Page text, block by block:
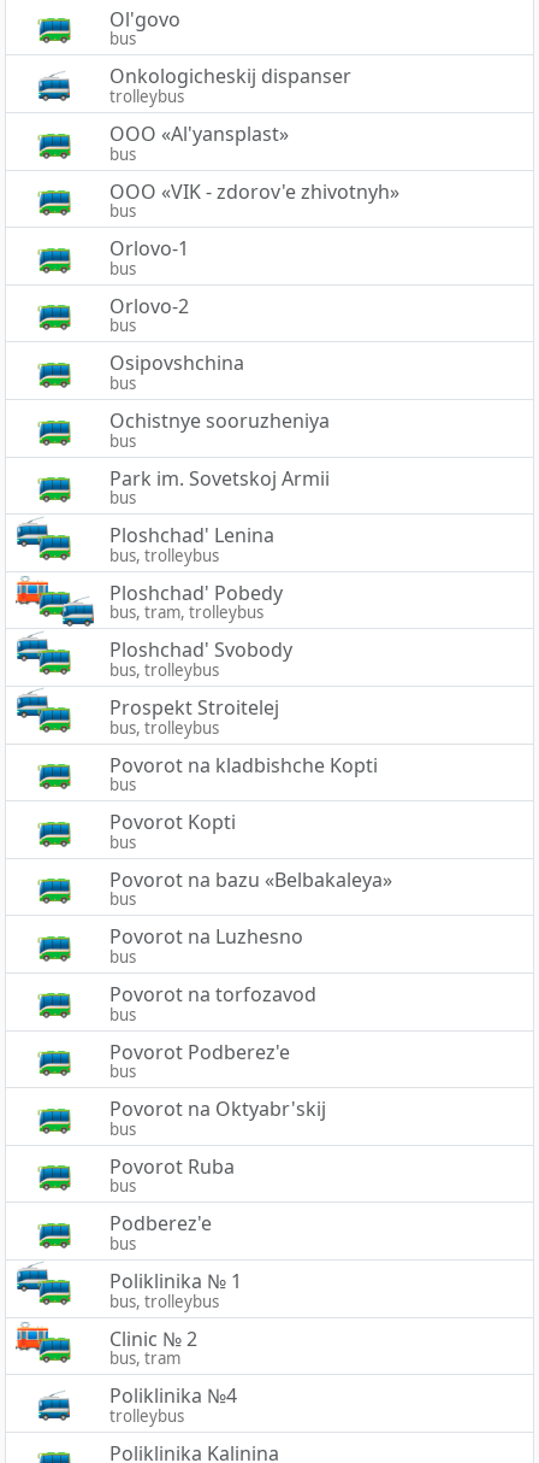
Ol'govo
bus
Onkologicheskij dispanser
trolleybus
OOO «Al'yansplast»
bus
OOO «VIK - zdorov'e zhivotnyh»
bus
Orlovo-1
bus
Orlovo-2
bus
Osipovshchina
bus
Ochistnye sooruzheniya
bus
Park im. Sovetskoj Armii
bus
Ploshchad' Lenina
bus, trolleybus
Ploshchad' Pobedy
bus, tram, trolleybus
Ploshchad' Svobody
bus, trolleybus
Prospekt Stroitelej
bus, trolleybus
Povorot na kladbishche Kopti
bus
Povorot Kopti
bus
Povorot na bazu «Belbakaleya»
bus
Povorot na Luzhesno
bus
Povorot na torfozavod
bus
Povorot Podberez'e
bus
Povorot na Oktyabr'skij
bus
Povorot Ruba
bus
Podberez'e
bus
Poliklinika № 1
bus, trolleybus
Clinic № 2
bus, tram
Poliklinika №4
trolleybus
Poliklinika Kalinina